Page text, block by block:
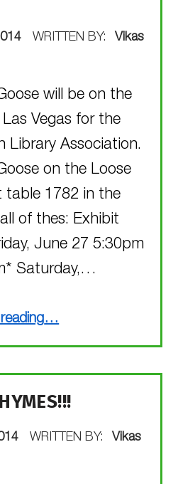
WRITTEN BY:
Vikas
will be on the
Vegas for the
Library Association.
on the Loose
table 1782 in the
of thes: Exhibit
June 27 5:30pm
Saturday,…
“Visit Mother Goose on the Loose, Vegas style!”
…
WRITTEN BY:
Vikas